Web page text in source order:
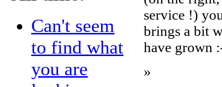
Can't seem
to find what
you are
service !)
brings a bit
have grown
»